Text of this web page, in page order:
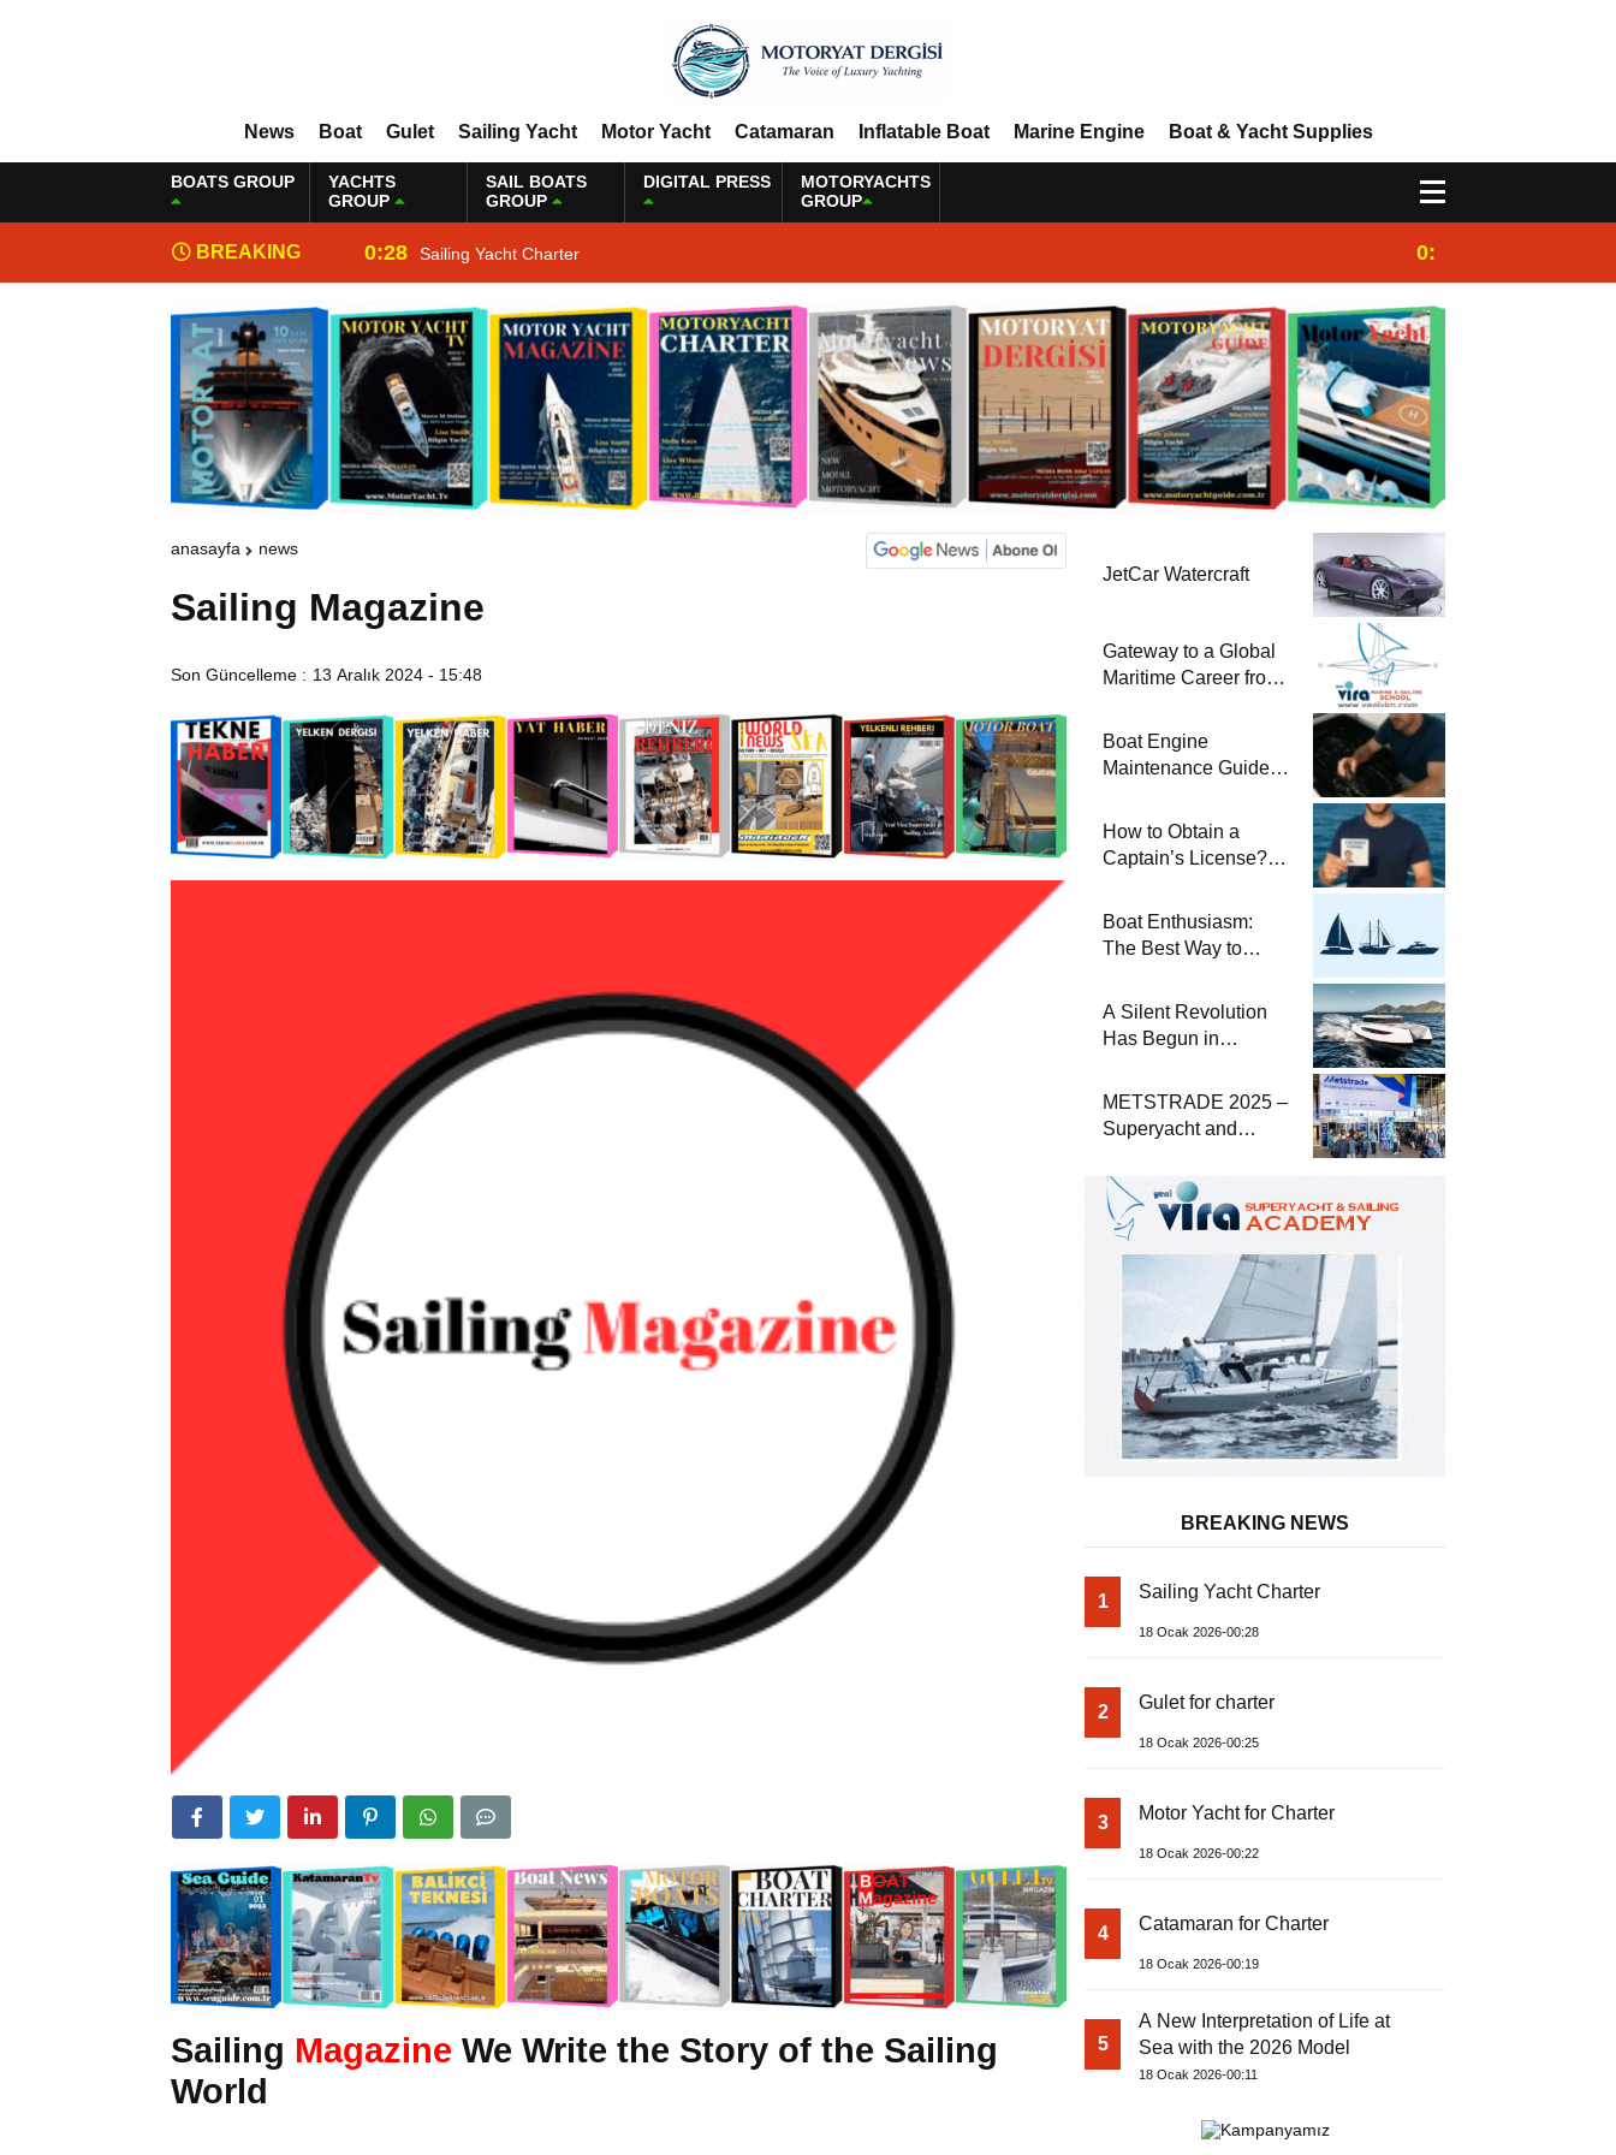
News Boat Gulet Sailing Yacht Motor Yacht Catamaran Inflatable Boat Marine Engine Boat & Yacht Supplies
BOATS GROUP
YACHTS
GROUP
SAIL BOATS
GROUP
DIGITAL PRESS
MOTORYACHTS
GROUP
BREAKING
NEWS
0:28 Sailing Yacht Charter 0:25
anasayfa news
Sailing Magazine
Son Güncelleme : 13 Aralık 2024 - 15:48
Sailing Magazine We Write the Story of the Sailing
World
JetCar Watercraft
Gateway to a Global
Maritime Career from
Boat Engine
Maintenance Guide
Winterization and
Basic Tips
How to Obtain a
Captain’s License?
Required for Sailing
at Sea
Boat Enthusiasm:
The Best Way to
and a
Comprehensive Boat
A Silent Revolution
Has Begun in
METSTRADE 2025 –
Superyacht and
Economic Report
BREAKING NEWS
1 Sailing Yacht Charter
18 Ocak 2026-00:28
2 Gulet for charter
18 Ocak 2026-00:25
3 Motor Yacht for Charter
18 Ocak 2026-00:22
4 Catamaran for Charter
18 Ocak 2026-00:19
5
A New Interpretation of Life at
Sea with the 2026 Model
18 Ocak 2026-00:11